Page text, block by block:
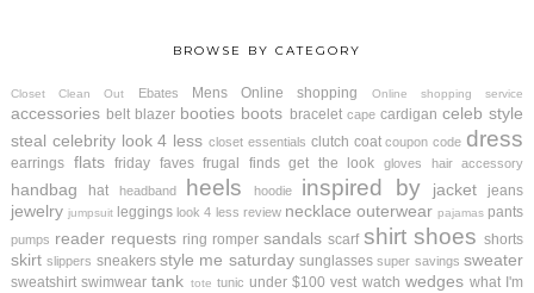
BROWSE BY CATEGORY
Closet Clean Out Ebates Mens Online shopping Online shopping service
accessories belt blazer booties boots bracelet cape cardigan celeb style
steal celebrity look 4 less closet essentials clutch coat coupon code dress
earrings flats friday faves frugal finds get the look gloves hair accessory
handbag hat headband heels hoodie inspired by jacket jeans
jewelry jumpsuit leggings look 4 less review necklace outerwear pajamas pants
pumps reader requests ring romper sandals scarf shirt shoes shorts
skirt slippers sneakers style me saturday sunglasses super savings sweater
sweatshirt swimwear tank tote tunic under $100 vest watch wedges what I'm